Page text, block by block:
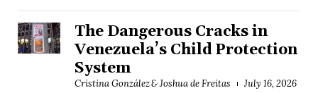
The Dangerous Cracks in
Venezuela’s Child Protection
System
Cristina González & Joshua de Freitas July 16, 2026